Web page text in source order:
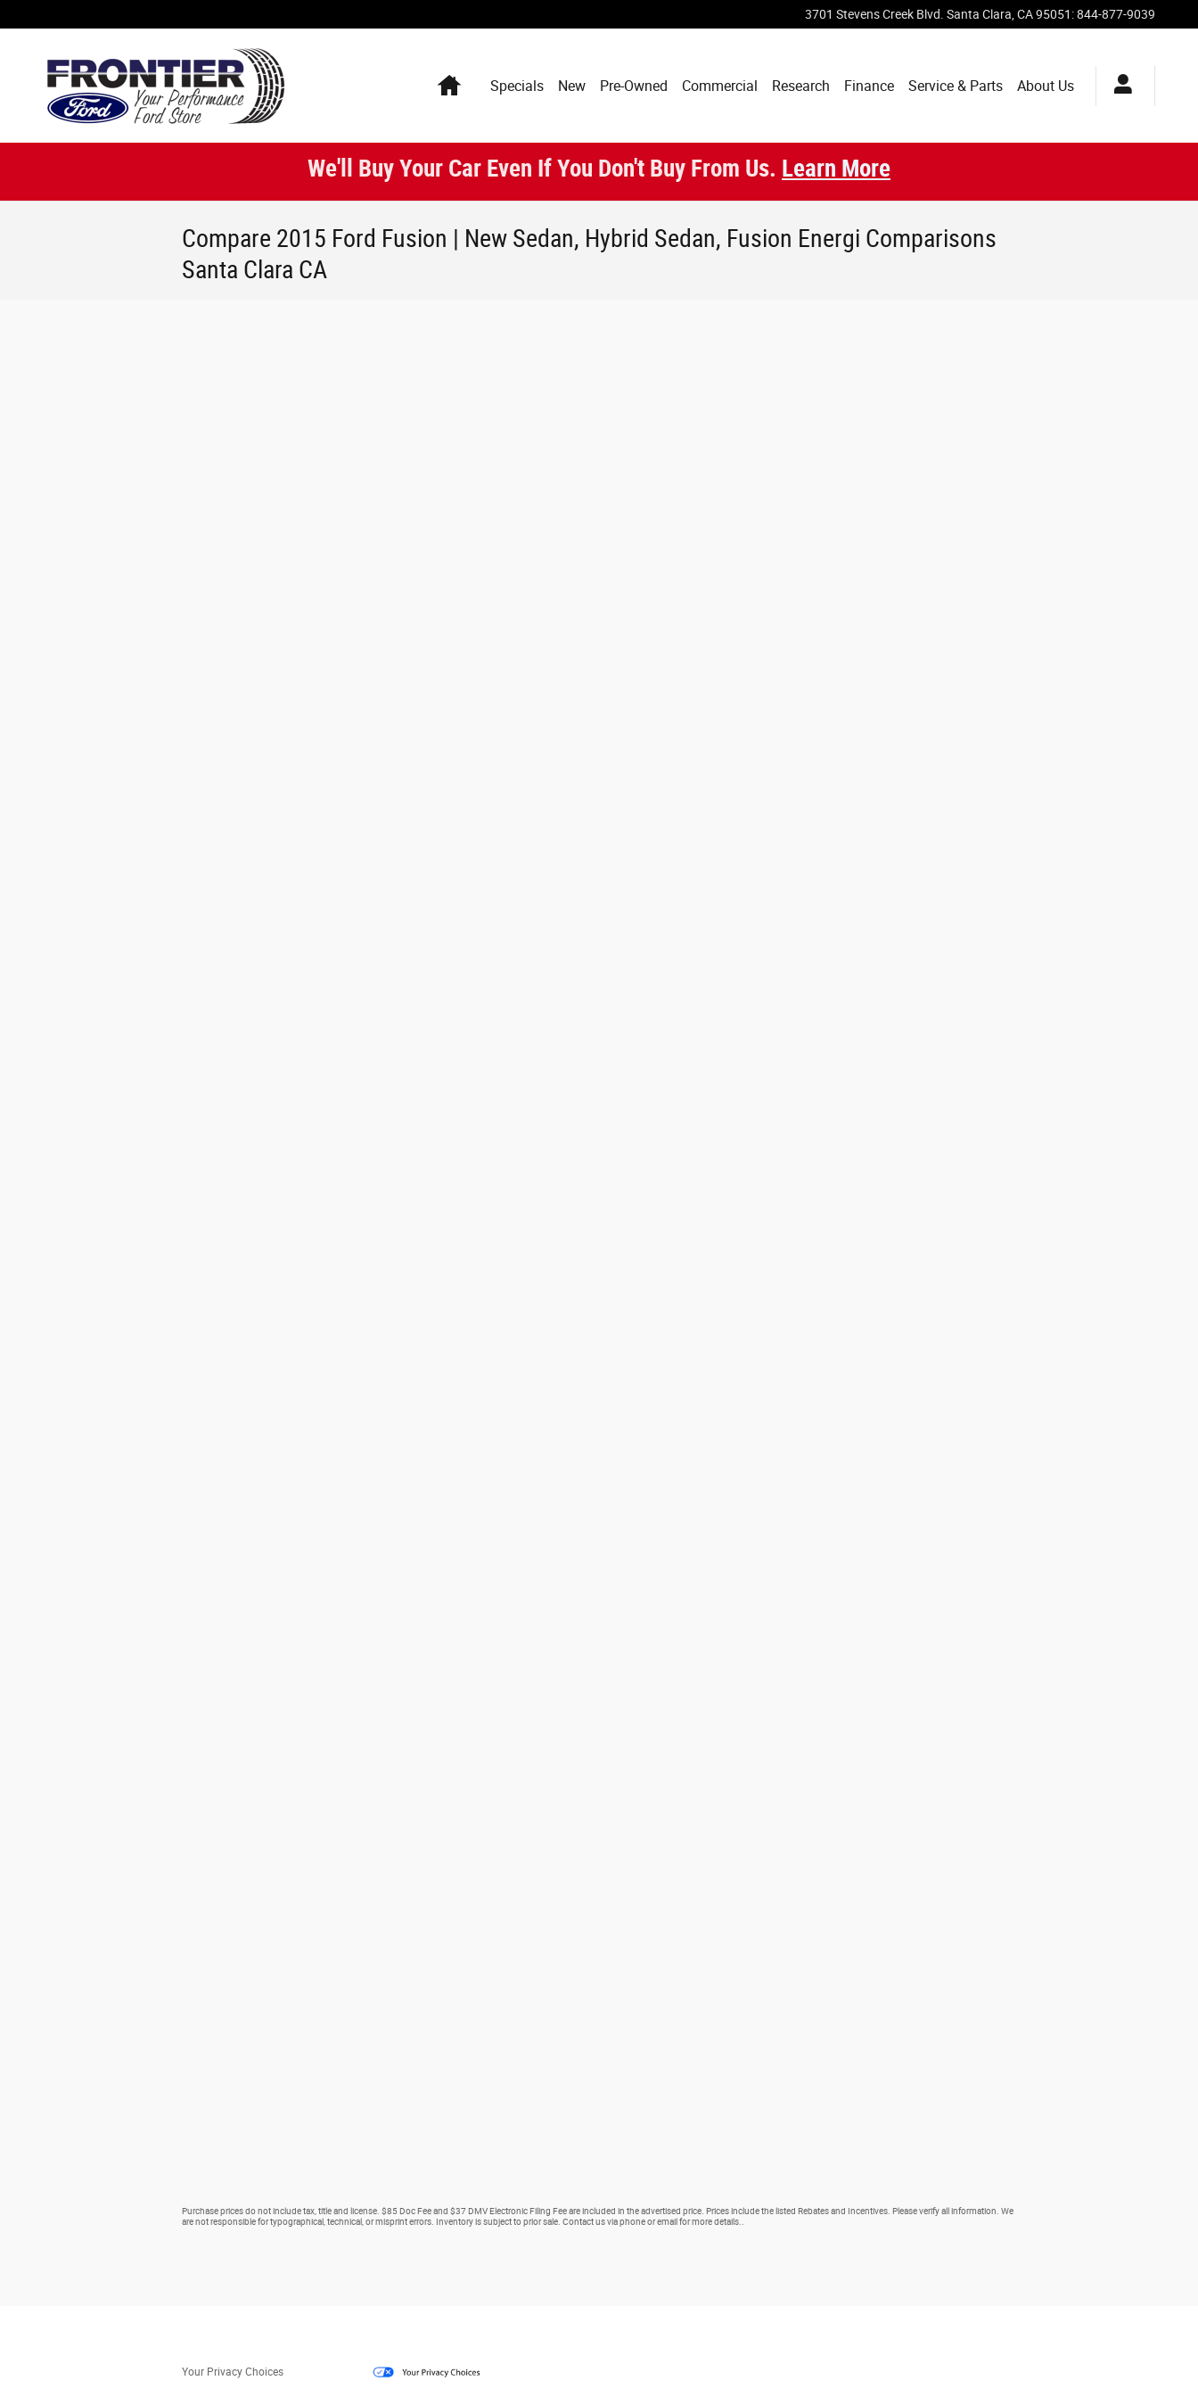
3701 Stevens Creek Blvd. Santa Clara CA95051 :844-877-9039
HomeSpecials New Pre-Owned Commercial Research Finance Service & Parts About Us
We'll Buy Your Car Even If You Don't Buy From Us. Learn More
Compare 2015 Ford Fusion | New Sedan, Hybrid Sedan, Fusion Energi Comparisons
Santa Clara CA
Purchase prices do not include tax, title and license. $85 Doc Fee and $37 DMV Electronic Filing Fee are included in the advertised price. Prices include the listed Rebates and Incentives. Please verify all information. We
are not responsible for typographical, technical, or misprint errors. Inventory is subject to prior sale. Contact us via phone or email for more details..
Your Privacy Choices